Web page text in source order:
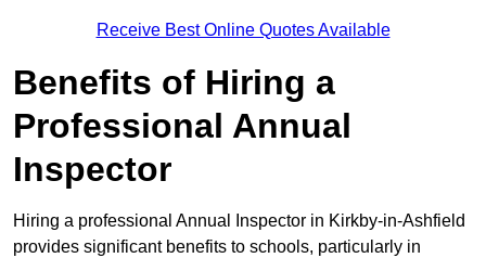
Receive Best Online Quotes Available
Benefits of Hiring a
Professional Annual
Inspector
Hiring a professional Annual Inspector in Kirkby-in-Ashfield
provides significant benefits to schools, particularly in